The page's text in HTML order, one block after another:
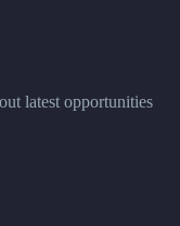
latest opportunities